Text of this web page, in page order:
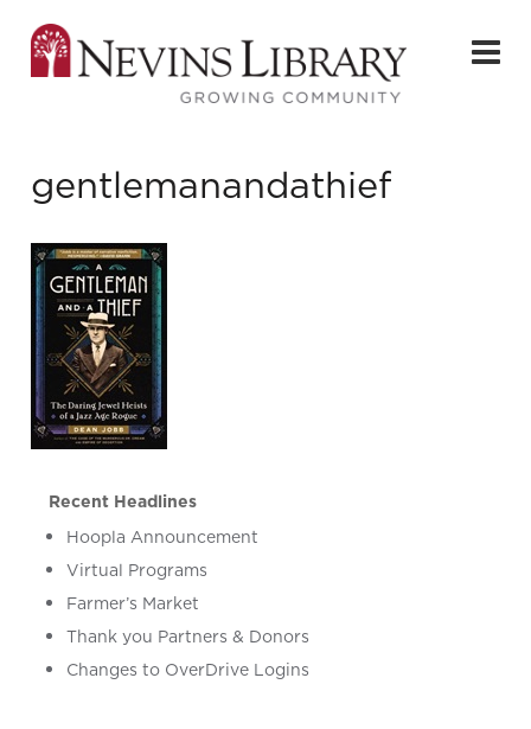
gentlemanandathief
Recent Headlines
Hoopla Announcement
Virtual Programs
Farmer’s Market
Thank you Partners & Donors
Changes to OverDrive Logins